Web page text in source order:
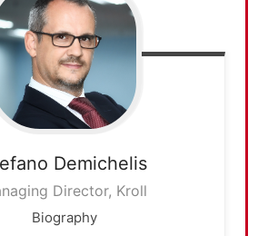
Demichelis
Director, Kroll
Biography